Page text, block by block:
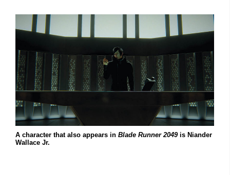
A character that also appears in Blade Runner 2049 is Niander
Wallace Jr.